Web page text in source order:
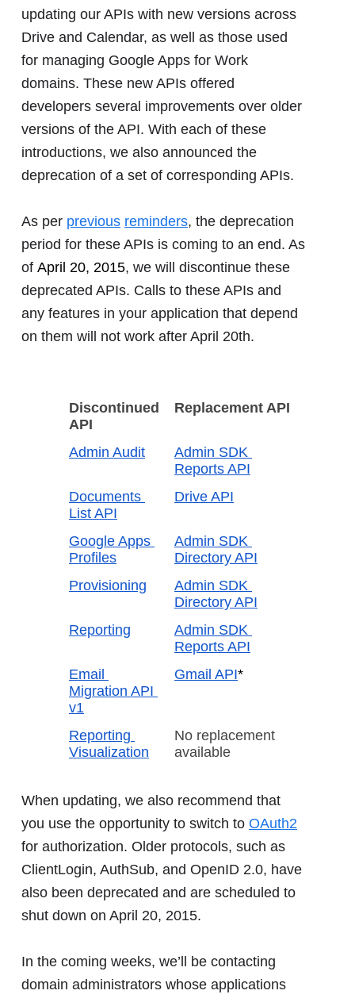
updating our APIs with new versions across
Drive and Calendar, as well as those used
for managing Google Apps for Work
domains. These new APIs offered
developers several improvements over older
versions of the API. With each of these
introductions, we also announced the
deprecation of a set of corresponding APIs.
As per previous reminders, the deprecation
period for these APIs is coming to an end. As
of April 20, 2015, we will discontinue these
deprecated APIs. Calls to these APIs and
any features in your application that depend
on them will not work after April 20th.
Discontinued
API
Replacement API
Admin Audit
Admin SDK
Reports API
Documents
List API
Drive API
Google Apps
Profiles
Admin SDK
Directory API
Provisioning
Admin SDK
Directory API
Reporting
Admin SDK
Reports API
Email
Migration API
v1
Gmail API*
Reporting
Visualization
No replacement
available
When updating, we also recommend that
you use the opportunity to switch to OAuth2
for authorization. Older protocols, such as
ClientLogin, AuthSub, and OpenID 2.0, have
also been deprecated and are scheduled to
shut down on April 20, 2015.
In the coming weeks, we’ll be contacting
domain administrators whose applications